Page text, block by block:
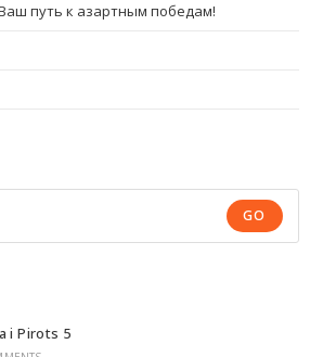
путь к азартным победам!
GO
i Pirots 5